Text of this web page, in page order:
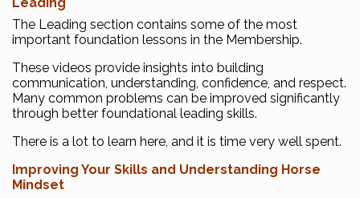
Leading
The Leading section contains some of the most
important foundation lessons in the Membership.
These videos provide insights into building
communication, understanding, confidence, and respect.
Many common problems can be improved significantly
through better foundational leading skills.
There is a lot to learn here, and it is time very well spent.
Improving Your Skills and Understanding Horse
Mindset